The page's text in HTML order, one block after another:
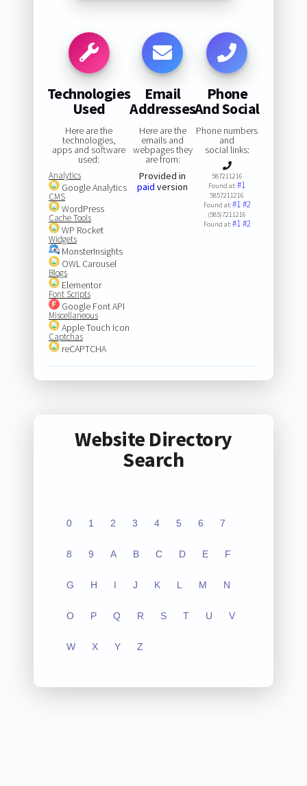
Technologies
Used
Here are the
technologies,
apps and software
used:
Analytics
Google Analytics
CMS
WordPress
Cache Tools
WP Rocket
Widgets
MonsterInsights
OWL Carousel
Blogs
Elementor
Font Scripts
Google Font API
Miscellaneous
Apple Touch Icon
Captchas
reCAPTCHA
Email
Addresses
Here are the
emails and
webpages they
are from:
Provided in
paid version
Phone
And Social
Phone numbers
and
social links:
587211216
Found at:#1
5857211216
Found at:#1#2
(585)7211216
Found at:#1#2
Website Directory
Search
0 1 2 3 4 5 6 7
8 9 A B C D E F
G H I J K L M N
O P Q R S T U V
W X Y Z